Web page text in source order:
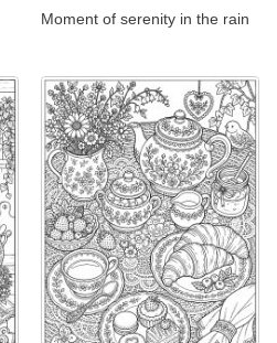
Moment of serenity in the rain